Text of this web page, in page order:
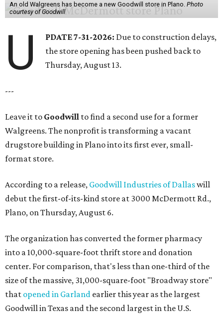
An old Walgreens has become a new Goodwill store in Plano. Photo
courtesy of Goodwill
U PDATE 7-31-2026: Due to construction delays,
the store opening has been pushed back to
Thursday, August 13.
---
Leave it to Goodwill to find a second use for a former
Walgreens. The nonprofit is transforming a vacant
drugstore building in Plano into its first ever, small-
format store.
According to a release, Goodwill Industries of Dallaswill
debut the first-of-its-kind store at 3000 McDermott Rd.,
Plano, on Thursday, August 6.
The organization has converted the former pharmacy
into a 10,000-square-foot thrift store and donation
center. For comparison, that's less than one-third of the
size of the massive, 31,000-square-foot "Broadway store"
that opened in Garland earlier this year as the largest
Goodwill in Texas and the second largest in the U.S.